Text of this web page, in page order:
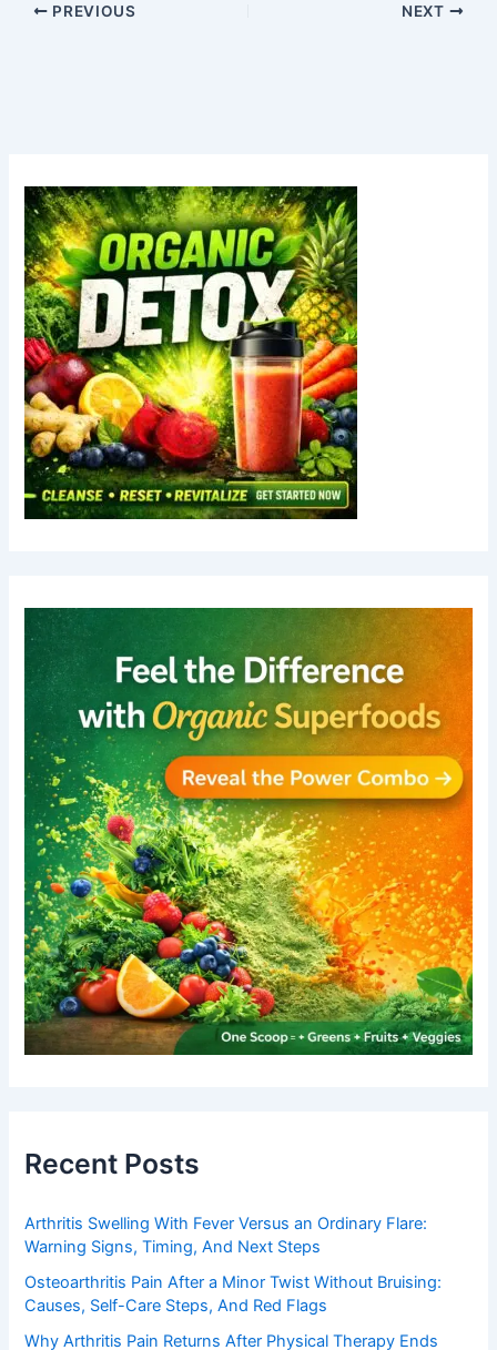
PREVIOUS NEXT
Recent Posts
Arthritis Swelling With Fever Versus an Ordinary Flare:
Warning Signs, Timing, And Next Steps
Osteoarthritis Pain After a Minor Twist Without Bruising:
Causes, Self-Care Steps, And Red Flags
Why Arthritis Pain Returns After Physical Therapy Ends